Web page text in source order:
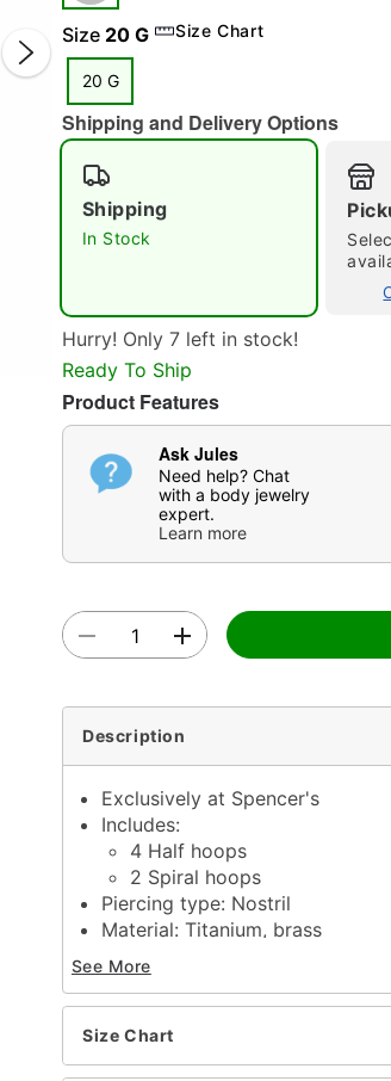
Double tap to
Size 20 G Size Chart
20 G
Shipping and Delivery Options
Shipping
In Stock
Hurry! Only 7 left in stock!
Ready To Ship
Product Features
Ask Jules
Need help? Chat
with a body jewelry
expert.
Learn more
Description
Exclusively at Spencer's
Includes:
4 Half hoops
2 Spiral hoops
Piercing type: Nostril
Material: Titanium, brass
Gauge: 14 Gauge / 1.6mm
Length: 9/16"
Stone type: Glass
Stone color: Clear
Externally threaded closure
See More
Size Chart